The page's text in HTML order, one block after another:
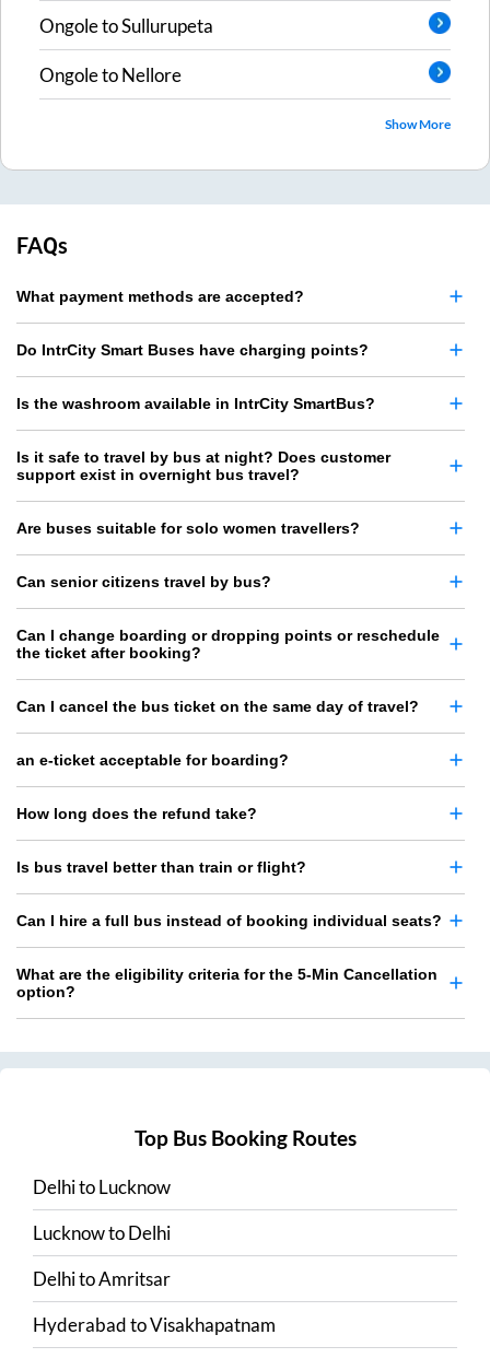
OngoletoSullurupeta
OngoletoNellore
Show More
FAQs
What payment methods are accepted?
Do IntrCity Smart Buses have charging points?
Is the washroom available in IntrCity SmartBus?
Is it safe to travel by bus at night? Does customer
support exist in overnight bus travel?
Are buses suitable for solo women travellers?
Can senior citizens travel by bus?
Can I change boarding or dropping points or reschedule
the ticket after booking?
Can I cancel the bus ticket on the same day of travel?
an e-ticket acceptable for boarding?
How long does the refund take?
Is bus travel better than train or flight?
Can I hire a full bus instead of booking individual seats?
What are the eligibility criteria for the 5-Min Cancellation
option?
Top Bus Booking Routes
DelhitoLucknow
LucknowtoDelhi
DelhitoAmritsar
HyderabadtoVisakhapatnam